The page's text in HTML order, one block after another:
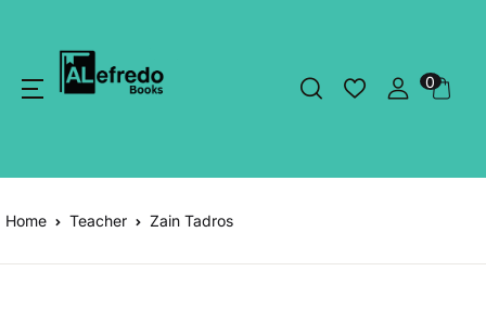
0
Home Teacher Zain Tadros